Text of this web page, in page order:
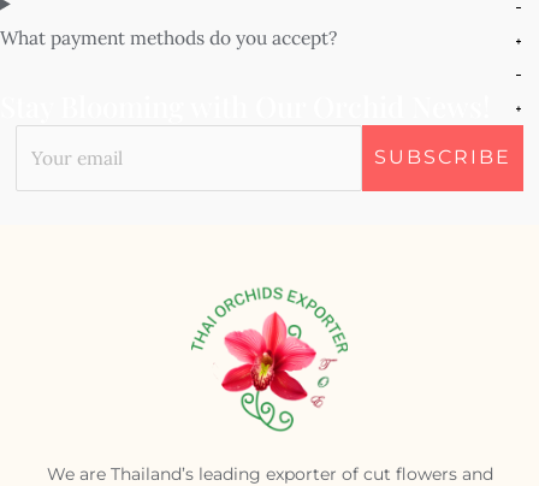
What payment methods do you accept?
We are Thailand’s leading exporter of cut flowers and